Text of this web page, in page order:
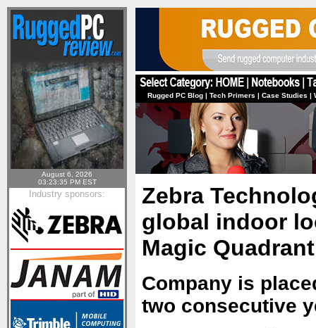
August 6, 2026
03:23:35 PM EST
Industry sponsors:
Rugged PC Blog | Tech Primers | Case Studies |
Zebra
global indoor
Magic Quadrant
Company is
two consecutive